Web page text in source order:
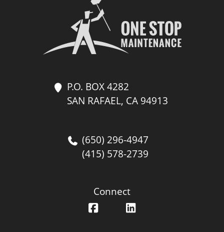
P.O. BOX 4282
SAN RAFAEL, CA 94913
(650) 296-4947
(415) 578-2739
Connect